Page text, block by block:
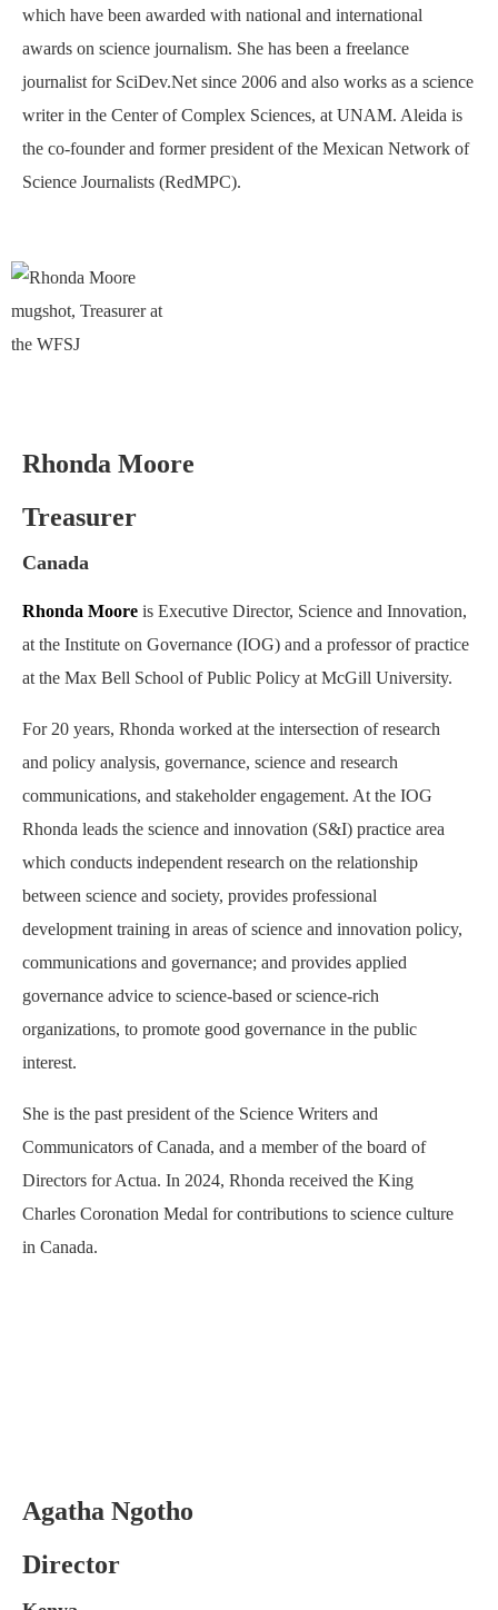
which have been awarded with national and international
awards on science journalism. She has been a freelance
journalist for SciDev.Net since 2006 and also works as a science
writer in the Center of Complex Sciences, at UNAM. Aleida is
the co-founder and former president of the Mexican Network of
Science Journalists (RedMPC).
Rhonda Moore
Treasurer
Canada
Rhonda Moore is Executive Director, Science and Innovation,
at the Institute on Governance (IOG) and a professor of practice
at the Max Bell School of Public Policy at McGill University.
For 20 years, Rhonda worked at the intersection of research
and policy analysis, governance, science and research
communications, and stakeholder engagement. At the IOG
Rhonda leads the science and innovation (S&I) practice area
which conducts independent research on the relationship
between science and society, provides professional
development training in areas of science and innovation policy,
communications and governance; and provides applied
governance advice to science-based or science-rich
organizations, to promote good governance in the public
interest.
She is the past president of the Science Writers and
Communicators of Canada, and a member of the board of
Directors for Actua. In 2024, Rhonda received the King
Charles Coronation Medal for contributions to science culture
in Canada.
Agatha Ngotho
Director